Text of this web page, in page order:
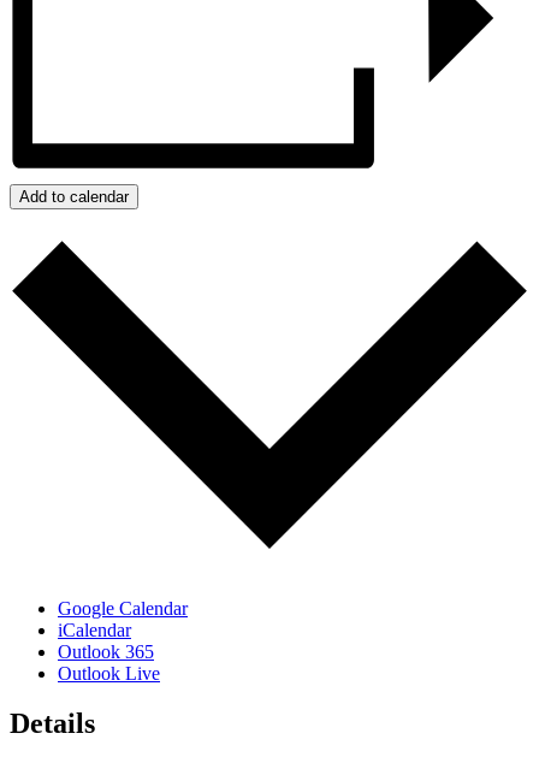
Add to calendar
Google Calendar
iCalendar
Outlook 365
Outlook Live
Details